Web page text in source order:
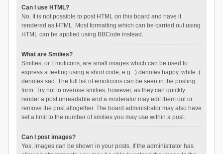
Can I use HTML?
No. It is not possible to post HTML on this board and have it
rendered as HTML. Most formatting which can be carried out using
HTML can be applied using BBCode instead.
What are Smilies?
Smilies, or Emoticons, are small images which can be used to
express a feeling using a short code, e.g. :) denotes happy, while :(
denotes sad. The full list of emoticons can be seen in the posting
form. Try not to overuse smilies, however, as they can quickly
render a post unreadable and a moderator may edit them out or
remove the post altogether. The board administrator may also have
set a limit to the number of smilies you may use within a post.
Can I post images?
Yes, images can be shown in your posts. If the administrator has